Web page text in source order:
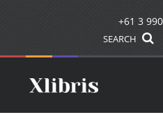
+61 3
SEARCH